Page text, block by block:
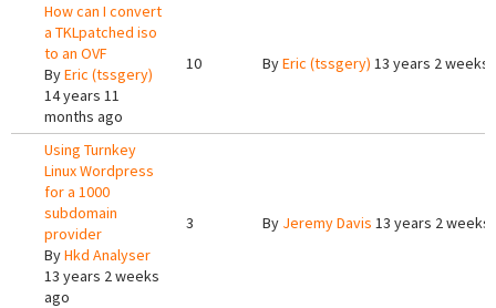
How can I convert
a TKLpatched iso
to an OVF
ByEric (tssgery)
14 years 11
months ago
10 ByEric (tssgery) 13 years 2 weeks
Using Turnkey
Linux Wordpress
for a 1000
subdomain
provider
ByHkd Analyser
13 years 2 weeks
ago
3 By Jeremy Davis 13 years 2 weeks